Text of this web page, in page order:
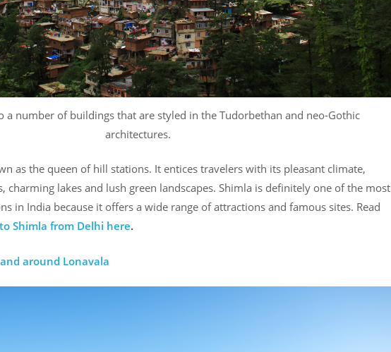
a number of buildings that are styled in the Tudorbethan and neo-Gothic
architectures.
as the queen of hill stations. It entices travelers with its pleasant climate,
charming lakes and lush green landscapes. Shimla is definitely one of the most
in India because it offers a wide range of attractions and famous sites. Read
Shimla from Delhi here.
around Lonavala